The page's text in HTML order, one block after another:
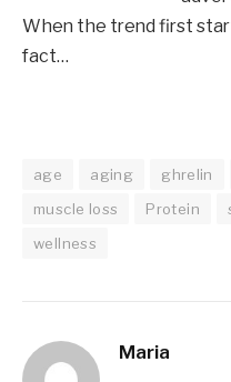
When the trend first
fact…
age aging ghrelin
muscle loss
Protein
wellness
Maria